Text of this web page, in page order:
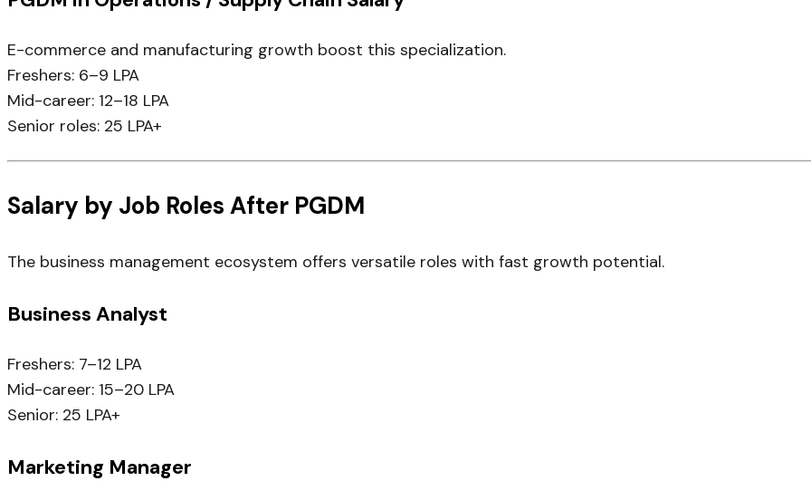
E-commerce and manufacturing growth boost this specialization.
Freshers: ₹6–9 LPA
Mid-career: ₹12–18 LPA
Senior roles: ₹25 LPA+
Salary by Job Roles After PGDM
The business management ecosystem offers versatile roles with fast growth potential.
Business Analyst
Freshers: ₹7–12 LPA
Mid-career: ₹15–20 LPA
Senior: ₹25 LPA+
Marketing Manager